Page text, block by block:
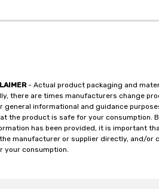
- Actual product packaging and
there are times manufacturers change
informational and guidance
the product is safe for your consumption.
has been provided, it is important
manufacturer or supplier directly, and/or
your consumption.